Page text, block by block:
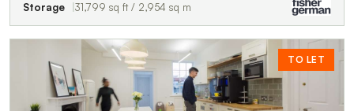
Storage 31,799 sq ft / 2,954 sq m
TO LET